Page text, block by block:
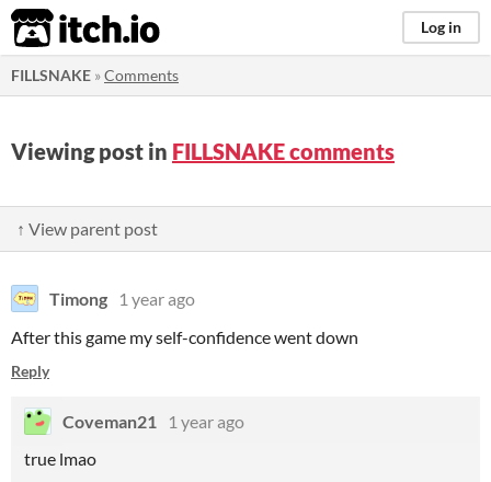
itch.io Log in
FILLSNAKE »Comments
Viewing post in FILLSNAKE comments
↑ View parent post
Timong
1 year ago
After this game my self-confidence went down
Reply
Coveman21
1 year ago
true lmao